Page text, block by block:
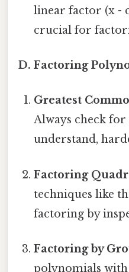
linear factor (x -
crucial for
D. Factoring
Greatest
Always check for
understand,
Factoring
techniques like
factoring by
Factoring by
polynomials